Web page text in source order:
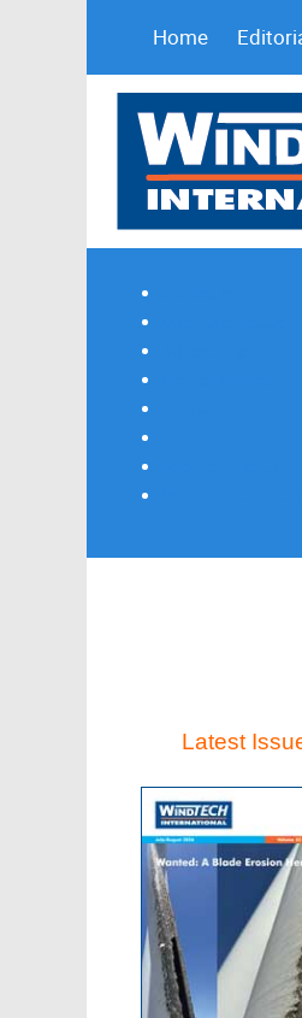
Home
Latest